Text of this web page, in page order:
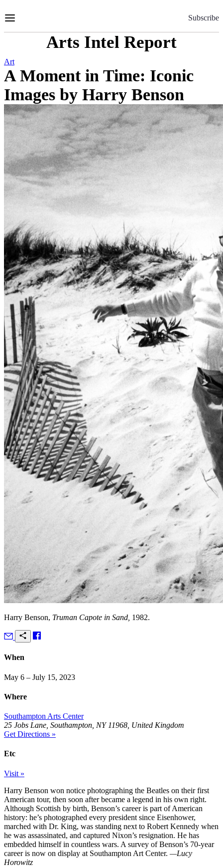
to
Subscribe
Arts Intel Report
Art
A Moment in Time: Iconic
Images by Harry Benson
Harry Benson, Truman Capote in Sand, 1982.
When
May 6 – July 15, 2023
Where
Southampton Arts Center
25 Jobs Lane, Southampton, NY 11968, United Kingdom
Get Directions »
Etc
Visit »
Harry Benson won notice photographing the Beatles on their first
American tour, then soon after became a legend in his own right.
Although Scottish by birth, Benson’s career is part of American
history: he’s photographed every president since Eisenhower,
marched with Dr. King, was standing next to Robert Kennedy when
he was assassinated, and captured Nixon’s resignation. He has
embedded himself in countless wars. A survey of Benson’s 70-year
career is now on display at Southampton Art Center. —Lucy
Horowitz